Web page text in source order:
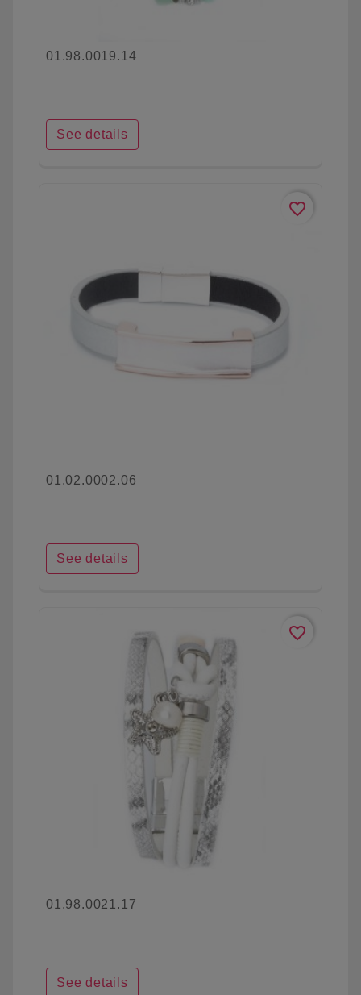
01.98.0019.14
See details
favorite_border
01.02.0002.06
See details
favorite_border
01.98.0021.17
See details